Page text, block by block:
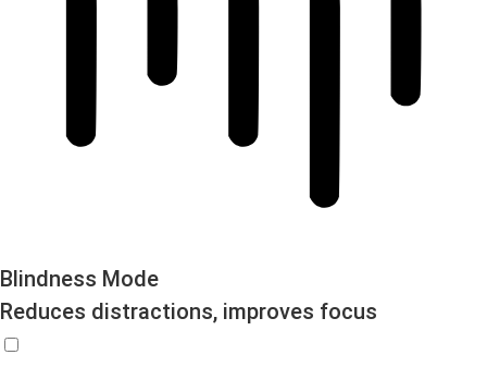
Blindness Mode
Reduces distractions, improves focus